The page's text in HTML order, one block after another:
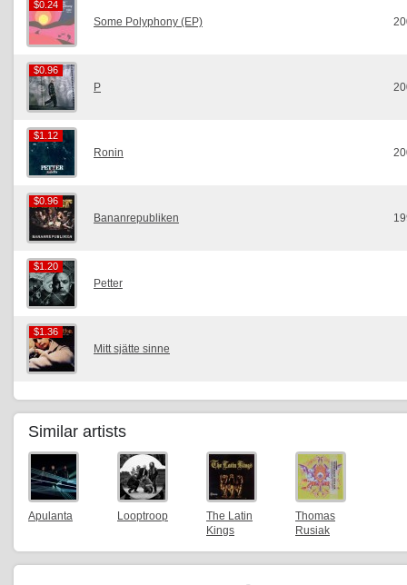
$0.24
$0.24
Some Polyphony (EP)
$0.96
$0.96
P
$1.12
$1.12
Ronin
$0.96
$0.96
Bananrepubliken
$1.20
$1.20
Petter
$1.36
$1.36
Mitt sjätte sinne
Similar artists
Apulanta Looptroop
The Latin
Kings
Thomas
Rusiak